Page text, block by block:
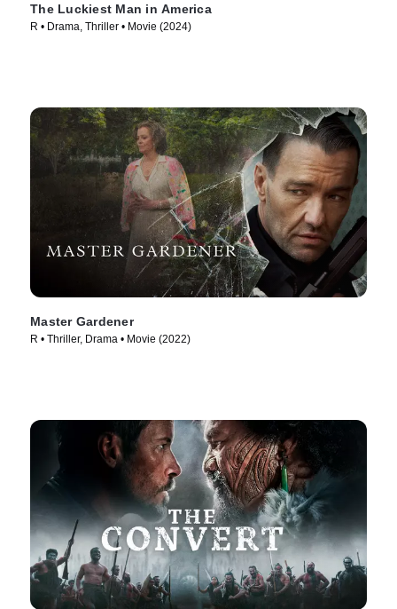
The Luckiest Man in America
R • Drama, Thriller • Movie (2024)
Master Gardener
R • Thriller, Drama • Movie (2022)